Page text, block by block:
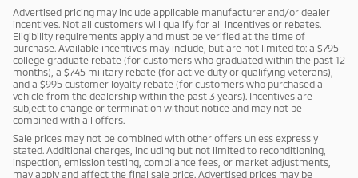
Advertised pricing may include applicable manufacturer and/or dealer
incentives. Not all customers will qualify for all incentives or rebates.
Eligibility requirements apply and must be verified at the time of
purchase. Available incentives may include, but are not limited to: a $795
college graduate rebate (for customers who graduated within the past 12
months), a $745 military rebate (for active duty or qualifying veterans),
and a $995 customer loyalty rebate (for customers who purchased a
vehicle from the dealership within the past 3 years). Incentives are
subject to change or termination without notice and may not be
combined with all offers.
Sale prices may not be combined with other offers unless expressly
stated. Additional charges, including but not limited to reconditioning,
inspection, emission testing, compliance fees, or market adjustments,
may apply and affect the final sale price. Advertised prices may be